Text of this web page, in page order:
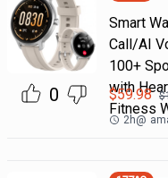
0
Smart
Call/AI
100+
with
Fitness
$59.98 $
2h@